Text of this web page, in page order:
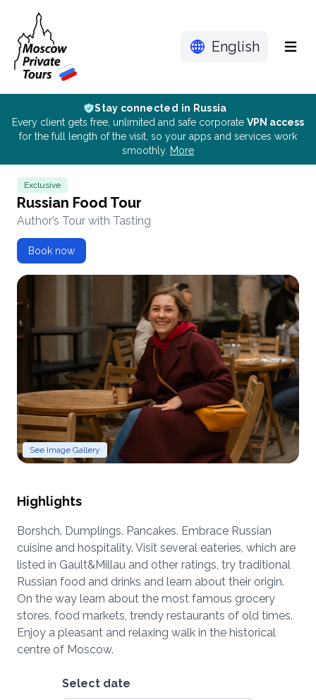
English Menu
Stay connected in Russia
Every client gets free, unlimited and safe corporate VPN access
for the full length of the visit, so your apps and services work
smoothly. More
Exclusive
Russian Food Tour
Author’s Tour with Tasting
Book now
See Image Gallery
Highlights
Borshch. Dumplings. Pancakes. Embrace Russian
cuisine and hospitality. Visit several eateries, which are
listed in Gault&Millau and other ratings, try traditional
Russian food and drinks and learn about their origin.
On the way learn about the most famous grocery
stores, food markets, trendy restaurants of old times.
Enjoy a pleasant and relaxing walk in the historical
centre of Moscow.
Select date